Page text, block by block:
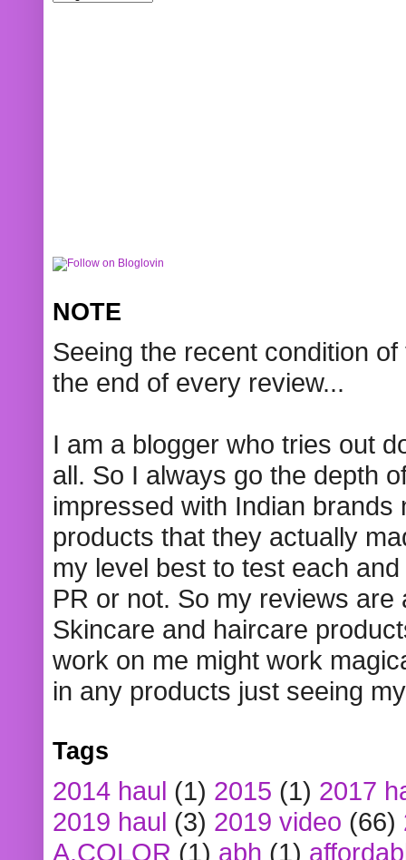
NOTE
Seeing the recent condition
the end of every review...
I am a blogger who tries out
all. So I always go the depth
impressed with Indian
products that they actually
my level best to test each
PR or not. So my reviews
Skincare and haircare
work on me might work
in any products just seeing
Tags
2014 haul (1) 2015 (1) 2017
2019 haul (3) 2019 video (66)
A.COLOR (1) abh (1)